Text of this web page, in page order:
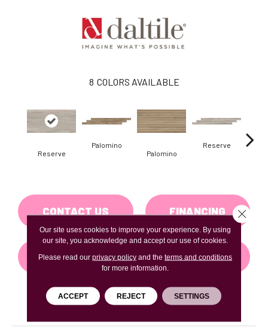
8 COLORS AVAILABLE
Reserve
Palomino
Palomino
Reserve
CONTACT US FINANCING
GET COUPON
PRODUCT ATTRIBUTES
Our site uses cookies to improve your experience. By using
our site, you acknowledge and accept our use of cookies.
Please read our privacy policyand the terms and conditions
for more information.
ACCEPT REJECT SETTINGS
Close